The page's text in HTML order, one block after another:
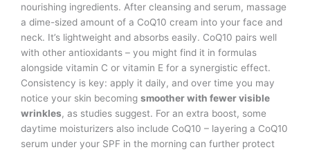
nourishing ingredients. After cleansing and serum, massage
a dime-sized amount of a CoQ10 cream into your face and
neck. It’s lightweight and absorbs easily. CoQ10 pairs well
with other antioxidants – you might find it in formulas
alongside vitamin C or vitamin E for a synergistic effect.
Consistency is key: apply it daily, and over time you may
notice your skin becoming smoother with fewer visible
wrinkles, as studies suggest. For an extra boost, some
daytime moisturizers also include CoQ10 – layering a CoQ10
serum under your SPF in the morning can further protect